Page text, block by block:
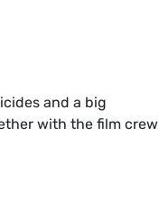
and a big
with the film crew